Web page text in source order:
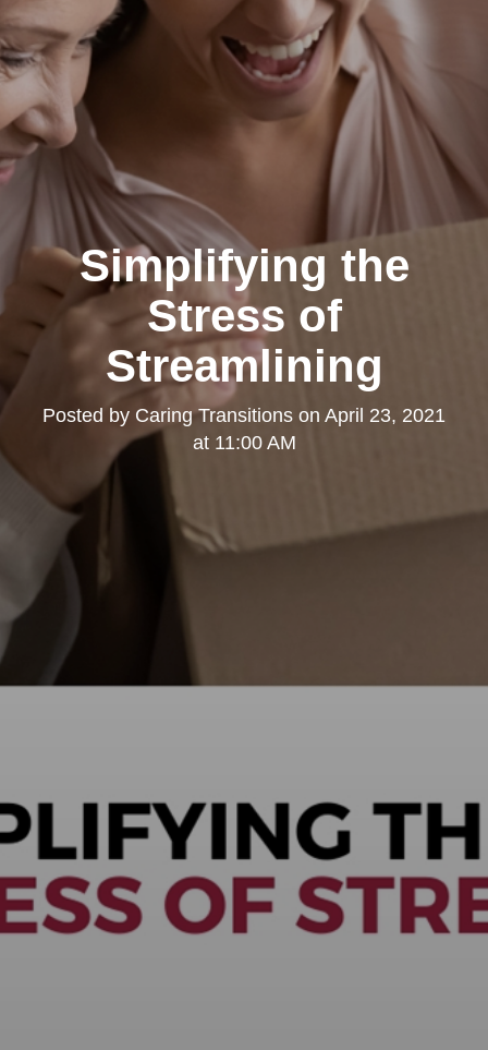
Simplifying the
Stress of
Streamlining
Posted by Caring Transitions on April 23, 2021
at 11:00 AM